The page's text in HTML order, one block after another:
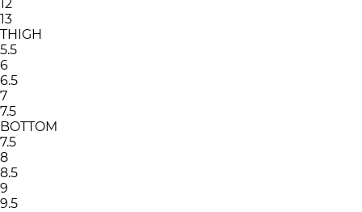
12
13
THIGH
5.5
6
6.5
7
7.5
BOTTOM
7.5
8
8.5
9
9.5